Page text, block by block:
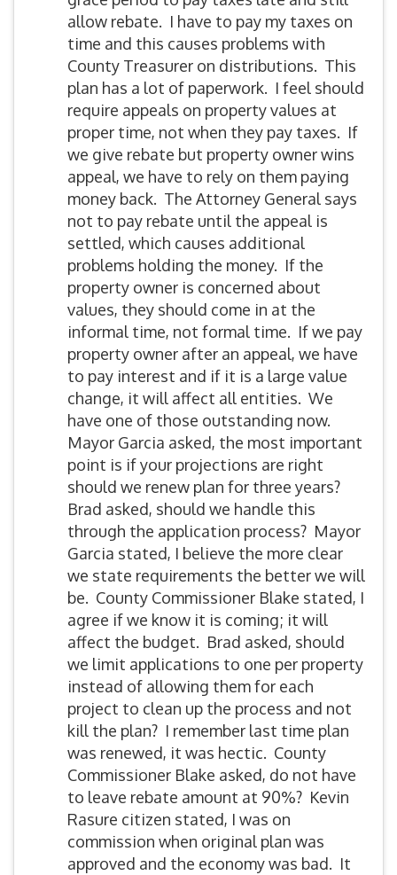
allow rebate. I have to pay my taxes on
time and this causes problems with
County Treasurer on distributions. This
plan has a lot of paperwork. I feel should
require appeals on property values at
proper time, not when they pay taxes. If
we give rebate but property owner wins
appeal, we have to rely on them paying
money back. The Attorney General says
not to pay rebate until the appeal is
settled, which causes additional
problems holding the money. If the
property owner is concerned about
values, they should come in at the
informal time, not formal time. If we pay
property owner after an appeal, we have
to pay interest and if it is a large value
change, it will affect all entities. We
have one of those outstanding now.
Mayor Garcia asked, the most important
point is if your projections are right
should we renew plan for three years?
Brad asked, should we handle this
through the application process? Mayor
Garcia stated, I believe the more clear
we state requirements the better we will
be. County Commissioner Blake stated, I
agree if we know it is coming; it will
affect the budget. Brad asked, should
we limit applications to one per property
instead of allowing them for each
project to clean up the process and not
kill the plan? I remember last time plan
was renewed, it was hectic. County
Commissioner Blake asked, do not have
to leave rebate amount at 90%? Kevin
Rasure citizen stated, I was on
commission when original plan was
approved and the economy was bad. It